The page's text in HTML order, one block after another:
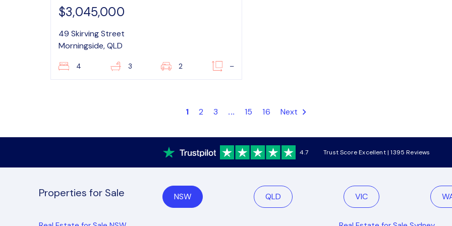
$3,045,000
49 Skirving Street
Morningside, QLD
4 3 2 –
1 2 3 ... 15 16 Next
4.7 Trust Score Excellent | 1395 Reviews
Properties for Sale NSW QLD VIC